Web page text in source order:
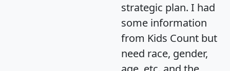
strategic plan. I had
some information
from Kids Count but
need race, gender,